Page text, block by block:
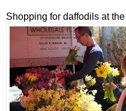
Shopping for daffodils at